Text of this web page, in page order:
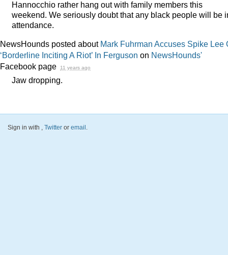
Hannocchio rather hang out with family members this
weekend. We seriously doubt that any black people will be
attendance.
NewsHounds posted about Mark Fuhrman Accuses Spike Lee
‘Borderline Inciting A Riot’ In Ferguson on NewsHounds'
Facebook page
11 years ago
Jaw dropping.
Sign in with Twitter or email